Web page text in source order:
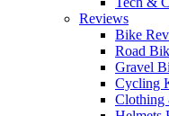
Reviews
Bike
Road
Gravel
Cycling
Clothing